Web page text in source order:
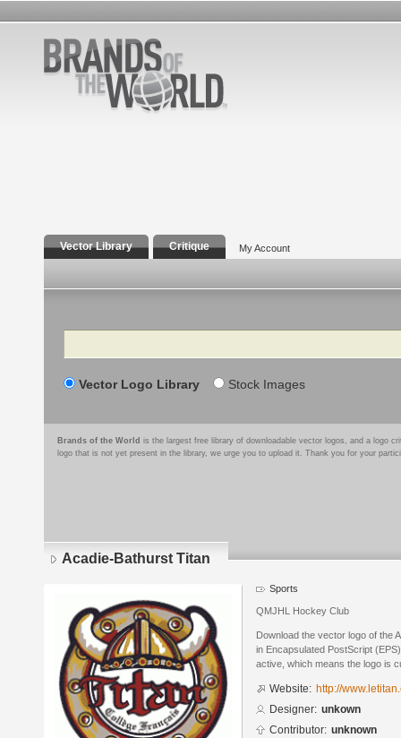
Vector Library Critique My Account
Search
Vector Logo Library Stock Images
Brands of the World is the largest free library of downloadable vector logos, and a logo
logo that is not yet present in the library, we urge you to upload it. Thank you for your
Acadie-Bathurst Titan
Sports
QMJHL Hockey Club
Download the vector logo of the
in Encapsulated PostScript
active, which means the logo is
Website: http://
Designer: unkown
Contributor: unknown